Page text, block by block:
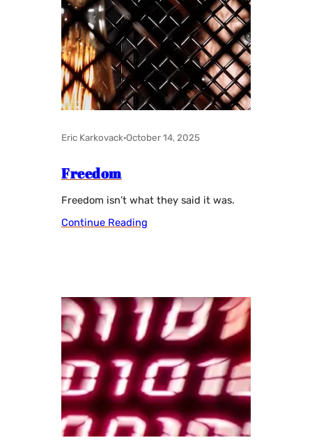
Eric Karkovack·October 14, 2025
Freedom
Freedom isn’t what they said it was.
Continue Reading